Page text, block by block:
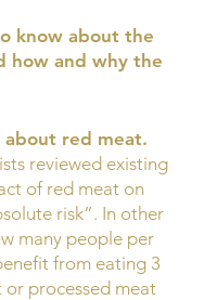
know about the
how and why the
about red meat.
reviewed existing
of red meat on
risk”. In other
many people per
from eating 3
or processed meat